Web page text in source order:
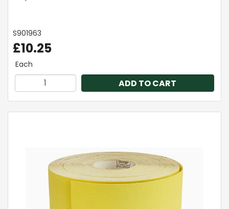
S901963
£10.25
Each
ADD TO CART